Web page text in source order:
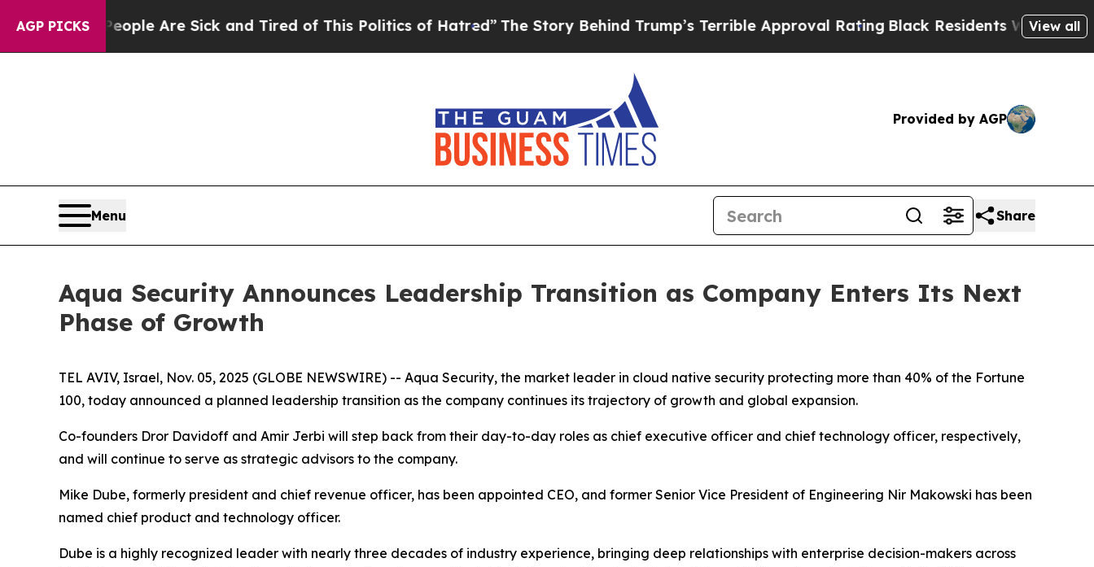
AGP PICKS
Win: “People Are Sick and Tired of This Politics of Hatred”The Story Behind Trump’s Terrible Approval Rating Black Residents Warned ofView all
Provided by AGP
Menu Share
Aqua Security Announces Leadership Transition as Company Enters Its Next
Phase of Growth
TEL AVIV, Israel, Nov. 05, 2025 (GLOBE NEWSWIRE) -- Aqua Security, the market leader in cloud native security protecting more than 40% of the Fortune
100, today announced a planned leadership transition as the company continues its trajectory of growth and global expansion.
Co-founders Dror Davidoff and Amir Jerbi will step back from their day-to-day roles as chief executive officer and chief technology officer, respectively,
and will continue to serve as strategic advisors to the company.
Mike Dube, formerly president and chief revenue officer, has been appointed CEO, and former Senior Vice President of Engineering Nir Makowski has been
named chief product and technology officer.
Dube is a highly recognized leader with nearly three decades of industry experience, bringing deep relationships with enterprise decision-makers across